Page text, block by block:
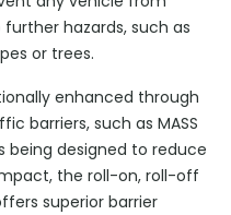
hazards, such as
or trees.
enhanced through
barriers, such as MASS
being designed to reduce
the roll-on, roll-off
superior barrier